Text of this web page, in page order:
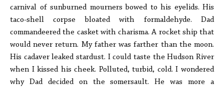
carnival of sunburned mourners bowed to his eyelids. His
taco-shell corpse bloated with formaldehyde. Dad
commandeered the casket with charisma. A rocket ship that
would never return. My father was farther than the moon.
His cadaver leaked stardust. I could taste the Hudson River
when I kissed his cheek. Polluted, turbid, cold. I wondered
why Dad decided on the somersault. He was more a